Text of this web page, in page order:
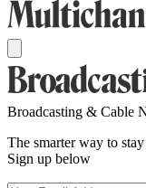
Broadcasting & Cable
The smarter way to
Sign up below